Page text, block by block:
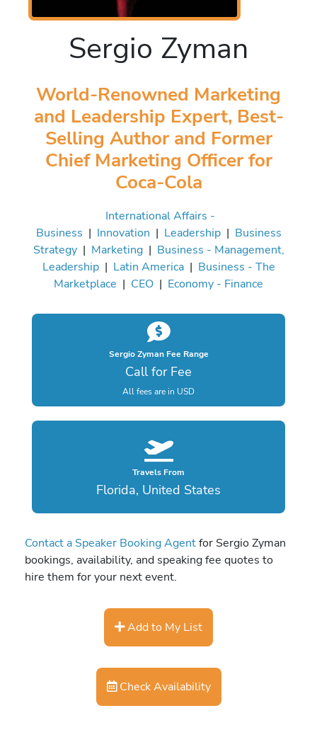
Sergio Zyman
World-Renowned Marketing
and Leadership Expert, Best-
Selling Author and Former
Chief Marketing Officer for
Coca-Cola
International Affairs -
Business | Innovation | Leadership| Business
Strategy| Marketing| Business - Management,
Leadership| Latin America| Business - The
Marketplace | CEO | Economy - Finance
Sergio Zyman Fee Range
Call for Fee
All fees are in USD
Travels From
Florida, United States
Contact a Speaker Booking Agentfor Sergio Zyman
bookings, availability, and speaking fee quotes to
hire them for your next event.
Add to My List
Check Availability